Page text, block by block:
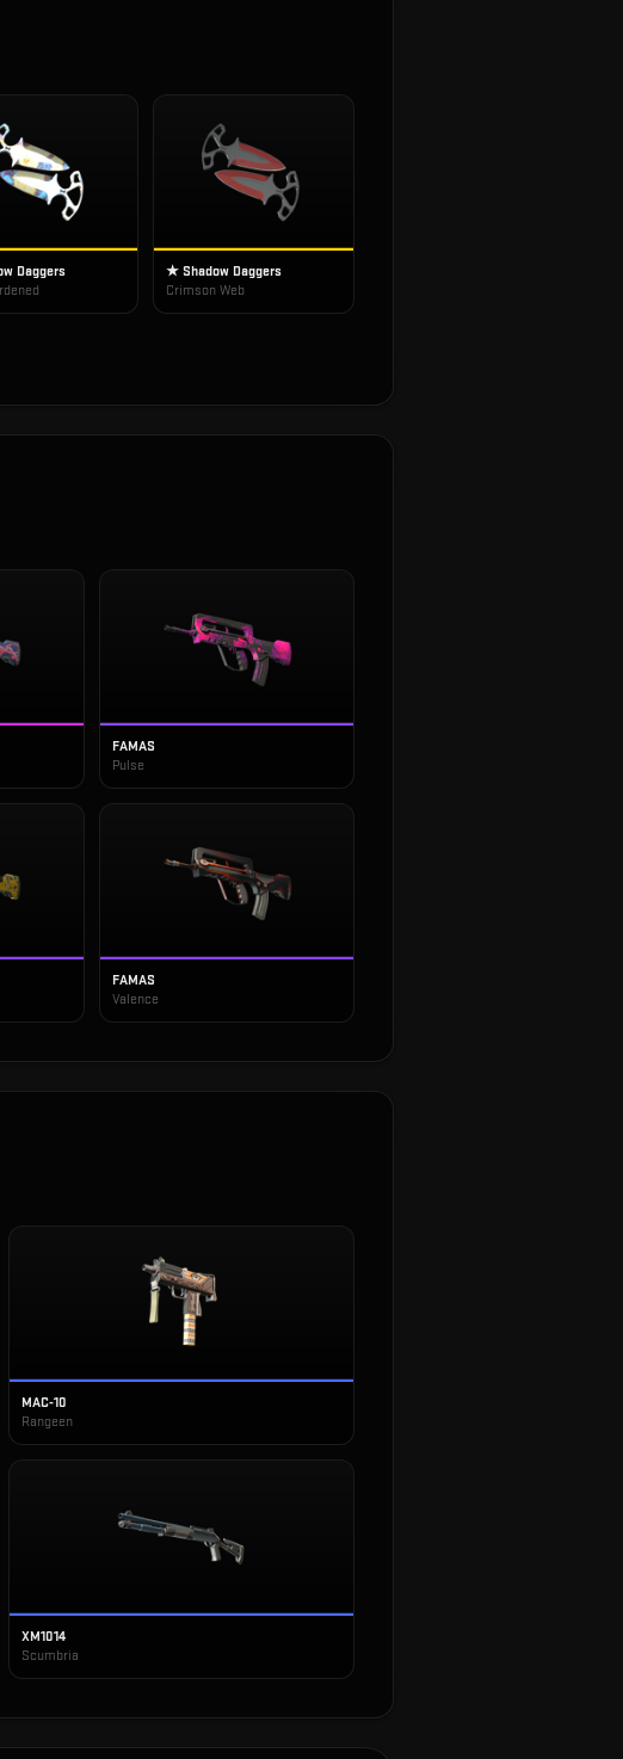
Daggers
★ Shadow Daggers
Crimson Web
FAMAS
Pulse
FAMAS
Valence
MAC-10
Rangeen
XM1014
Scumbria